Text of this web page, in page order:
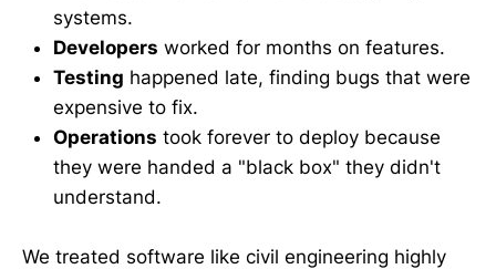
systems.
Developers worked for months on features.
Testing happened late, finding bugs that were
expensive to fix.
Operations took forever to deploy because
they were handed a "black box" they didn't
understand.
We treated software like civil engineering highly